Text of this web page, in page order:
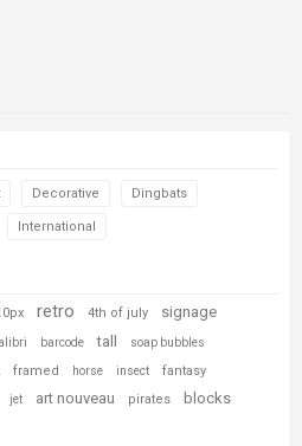
Decorative Dingbats
International
retro 4th of july signage
barcode tall soap bubbles
framed horse insect fantasy
jet art nouveau pirates blocks